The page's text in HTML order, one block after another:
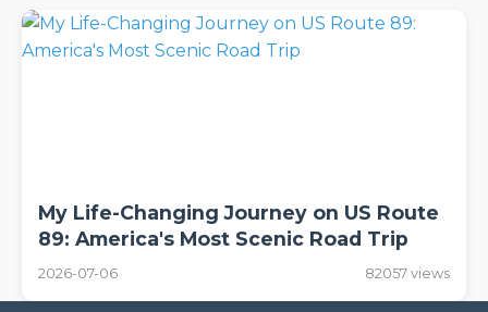
My Life-Changing Journey on US Route
89: America's Most Scenic Road Trip
2026-07-06 82057 views